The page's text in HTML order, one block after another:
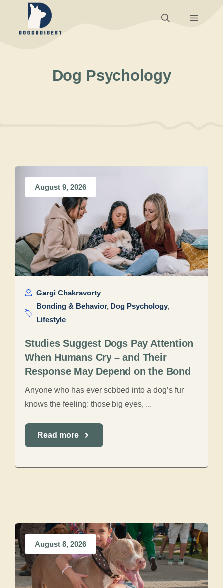
Menu
Dog Psychology
August 9, 2026
Gargi Chakravorty
Bonding & Behavior, Dog Psychology,
Lifestyle
Studies Suggest Dogs Pay Attention
When Humans Cry – and Their
Response May Depend on the Bond
Anyone who has ever sobbed into a dog’s fur
knows the feeling: those big eyes, ...
Read more
August 8, 2026